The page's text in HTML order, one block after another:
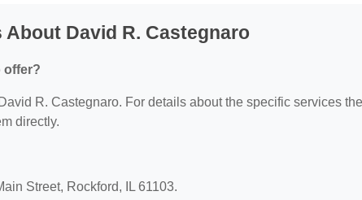
David R. Castegnaro
offer?
R. Castegnaro. For details about the specific services
directly.
Street, Rockford, IL 61103.